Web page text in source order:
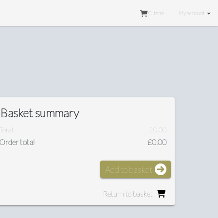
0 items My account
Basket summary
£0.00
total £0.00
Add to basket
Return to basket